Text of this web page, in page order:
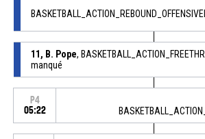
11, B. Pope,
manqué
P4
05:22